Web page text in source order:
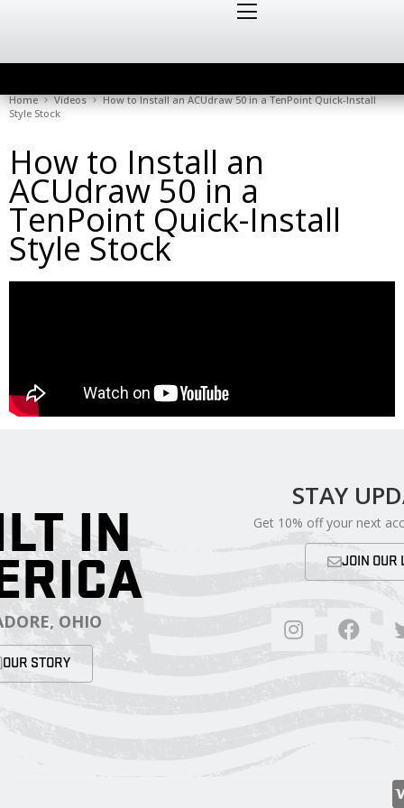
Home Videos
How to Install an ACUdraw 50 in a TenPoint Quick-Install
Style Stock
How to Install an
ACUdraw 50 in a
TenPoint Quick-Install
Style Stock
IN
OHIO
OUR STORY
STAY
Get 10% off your next
JOIN OUR